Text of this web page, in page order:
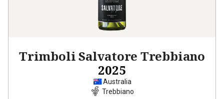
Trimboli Salvatore Trebbiano
2025
Australia
Trebbiano